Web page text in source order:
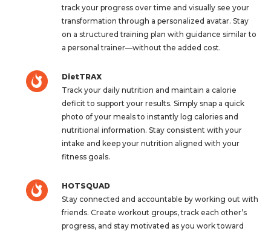
track your progress over time and visually see your
transformation through a personalized avatar. Stay
on a structured training plan with guidance similar to
a personal trainer—without the added cost.
DietTRAX
Track your daily nutrition and maintain a calorie
deficit to support your results. Simply snap a quick
photo of your meals to instantly log calories and
nutritional information. Stay consistent with your
intake and keep your nutrition aligned with your
fitness goals.
HOTSQUAD
Stay connected and accountable by working out with
friends. Create workout groups, track each other’s
progress, and stay motivated as you work toward